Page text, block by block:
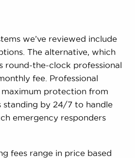
we’ve reviewed include
The alternative, which
round-the-clock professional
fee. Professional
protection from
standing by 24/7 to handle
emergency responders
fees range in price based